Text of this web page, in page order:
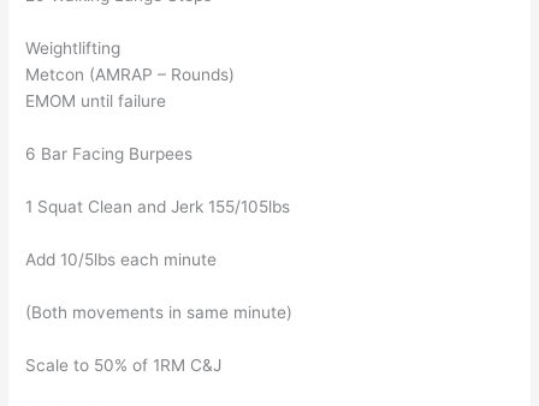
Weightlifting
Metcon (AMRAP – Rounds)
EMOM until failure
6 Bar Facing Burpees
1 Squat Clean and Jerk 155/105lbs
Add 10/5lbs each minute
(Both movements in same minute)
Scale to 50% of 1RM C&J